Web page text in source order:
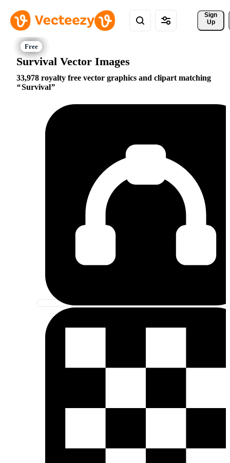
Sign
Up
Survival Vector Images
33,978 royalty free vector graphics and clipart matching
Survival